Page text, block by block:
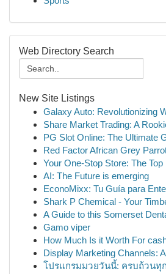
Web Directory Search
New Site Listings
Galaxy Auto: Revolutionizing
Share Market Trading: A
PG Slot Online: The Ultimate
Red Factor African Grey
Your One-Stop Store: The Top
AI: The Future is emerging
EconoMixx: Tu Guía para
Shark P Chemical - Your
A Guide to this Somerset
Gamo viper
How Much Is it Worth For
Display Marketing Channels:
โปรแกรมมวยวันนี้: ครบถ้วนทุ